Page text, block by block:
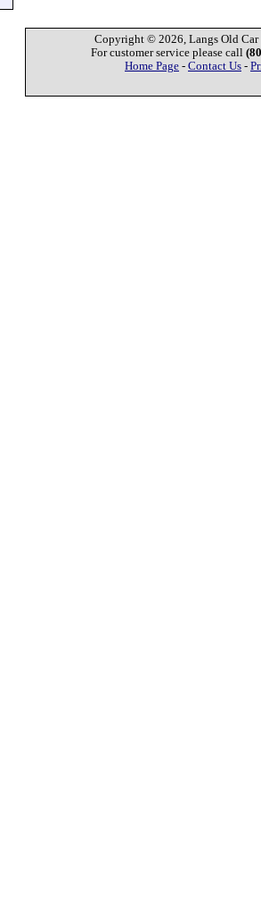
Copyright © 2026, Langs Old Car
For customer service please call
Home Page - Contact Us -